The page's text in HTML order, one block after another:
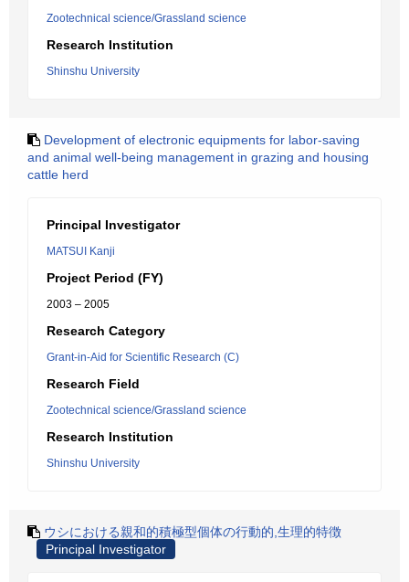
Zootechnical science/Grassland science
Research Institution
Shinshu University
Development of electronic equipments for labor-saving
and animal well-being management in grazing and housing
cattle herd
Principal Investigator
MATSUI Kanji
Project Period (FY)
2003 – 2005
Research Category
Grant-in-Aid for Scientific Research (C)
Research Field
Zootechnical science/Grassland science
Research Institution
Shinshu University
ウシにおける親和的積極型個体の行動的,生理的特徴
Principal Investigator